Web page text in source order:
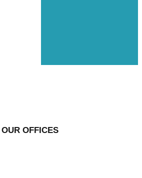
OUR OFFICES